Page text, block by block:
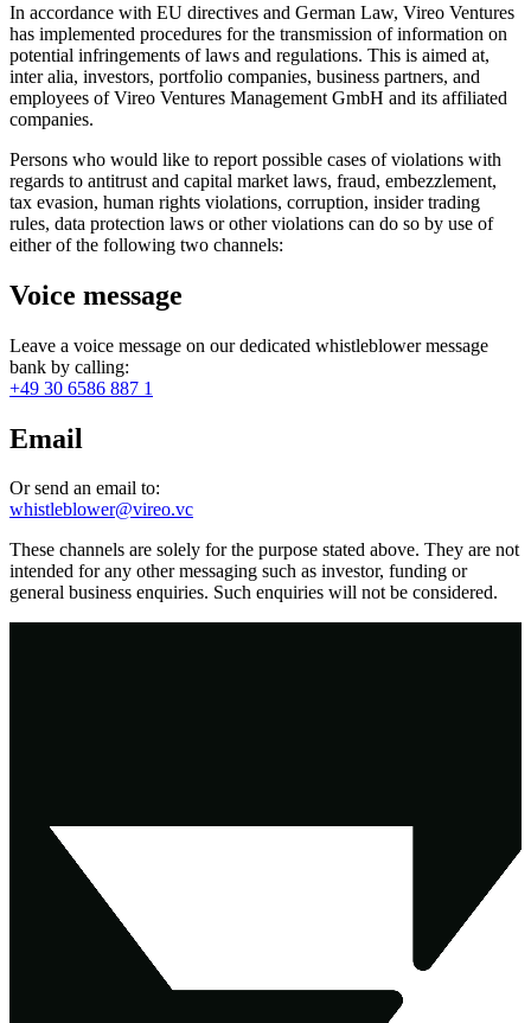
In accordance with EU directives and German Law, Vireo Ventures
has implemented procedures for the transmission of information on
potential infringements of laws and regulations. This is aimed at,
inter alia, investors, portfolio companies, business partners, and
employees of Vireo Ventures Management GmbH and its affiliated
companies.
Persons who would like to report possible cases of violations with
regards to antitrust and capital market laws, fraud, embezzlement,
tax evasion, human rights violations, corruption, insider trading
rules, data protection laws or other violations can do so by use of
either of the following two channels:
Voice message
Leave a voice message on our dedicated whistleblower message
bank by calling:
+49 30 6586 887 1
Email
Or send an email to:
whistleblower@vireo.vc
These channels are solely for the purpose stated above. They are not
intended for any other messaging such as investor, funding or
general business enquiries. Such enquiries will not be considered.